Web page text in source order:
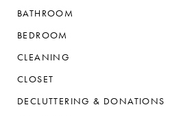
BATHROOM
BEDROOM
CLEANING
CLOSET
DECLUTTERING & DONATIONS